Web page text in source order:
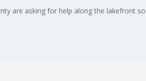
are asking for help along the lakefront